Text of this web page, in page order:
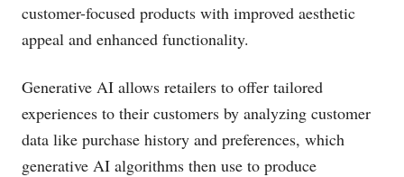
customer-focused products with improved aesthetic
appeal and enhanced functionality.
Generative AI allows retailers to offer tailored
experiences to their customers by analyzing customer
data like purchase history and preferences, which
generative AI algorithms then use to produce